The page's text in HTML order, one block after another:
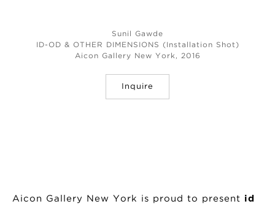
Sunil Gawde
ID-OD & OTHER DIMENSIONS (Installation Shot)
Aicon Gallery New York, 2016
Inquire
Aicon Gallery New York is proud to present id